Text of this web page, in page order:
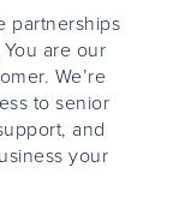
partnerships
are our
We’re
to senior
and
your